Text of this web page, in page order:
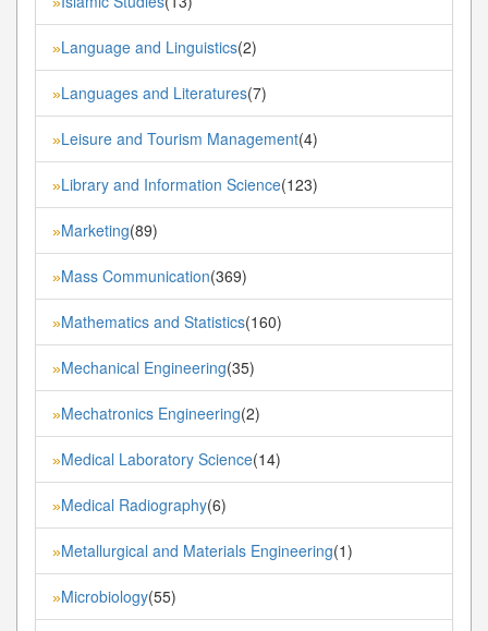
»Language and Linguistics(2)
»Languages and Literatures(7)
»Leisure and Tourism Management(4)
»Library and Information Science(123)
»Marketing(89)
»Mass Communication(369)
»Mathematics and Statistics(160)
»Mechanical Engineering(35)
»Mechatronics Engineering(2)
»Medical Laboratory Science(14)
»Medical Radiography(6)
»Metallurgical and Materials Engineering(1)
»Microbiology(55)